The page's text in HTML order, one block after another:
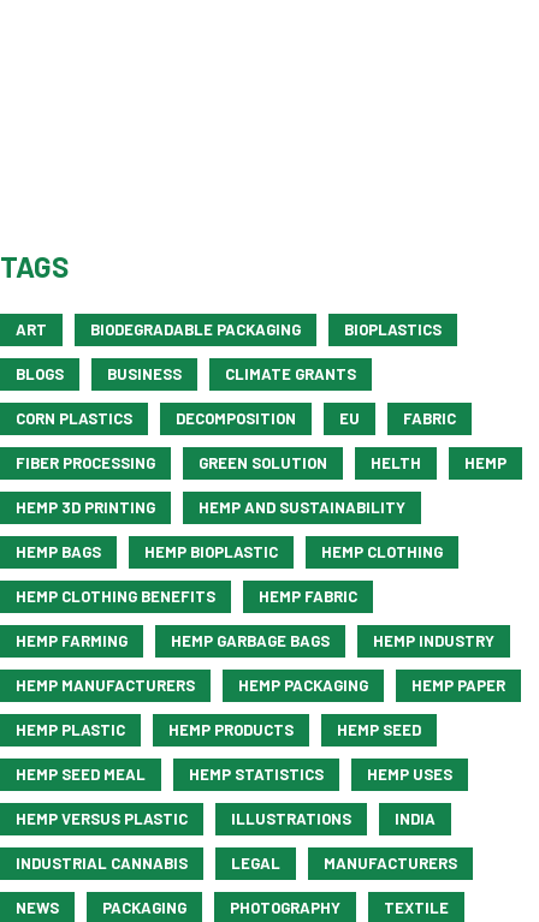
TAGS
ART BIODEGRADABLE PACKAGING BIOPLASTICS
BLOGS BUSINESS CLIMATE GRANTS
CORN PLASTICS DECOMPOSITION EU FABRIC
FIBER PROCESSING GREEN SOLUTION HELTH HEMP
HEMP 3D PRINTING HEMP AND SUSTAINABILITY
HEMP BAGS HEMP BIOPLASTIC HEMP CLOTHING
HEMP CLOTHING BENEFITS HEMP FABRIC
HEMP FARMING HEMP GARBAGE BAGS HEMP INDUSTRY
HEMP MANUFACTURERS HEMP PACKAGING HEMP PAPER
HEMP PLASTIC HEMP PRODUCTS HEMP SEED
HEMP SEED MEAL HEMP STATISTICS HEMP USES
HEMP VERSUS PLASTIC ILLUSTRATIONS INDIA
INDUSTRIAL CANNABIS LEGAL MANUFACTURERS
NEWS PACKAGING PHOTOGRAPHY TEXTILE